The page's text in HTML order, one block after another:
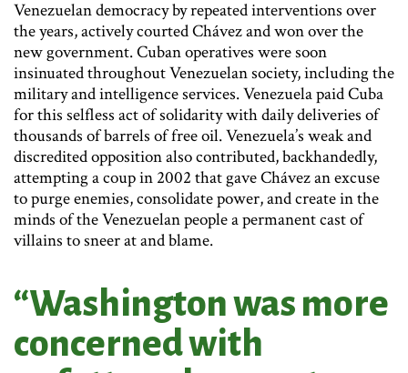
Venezuelan democracy by repeated interventions over
the years, actively courted Chávez and won over the
new government. Cuban operatives were soon
insinuated throughout Venezuelan society, including the
military and intelligence services. Venezuela paid Cuba
for this selfless act of solidarity with daily deliveries of
thousands of barrels of free oil. Venezuela’s weak and
discredited opposition also contributed, backhandedly,
attempting a coup in 2002 that gave Chávez an excuse
to purge enemies, consolidate power, and create in the
minds of the Venezuelan people a permanent cast of
villains to sneer at and blame.
“Washington was more
concerned with